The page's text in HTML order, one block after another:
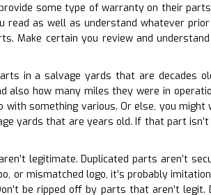
some type of warranty on their
read as well as understand whatever
Make certain you review and
in a salvage yards that are decades
also how many miles they were in
something various. Or else, you
yards that are years old. If that part isn’t
legitimate. Duplicated parts aren’t
or mismatched logo, it’s probably
be ripped off by parts that aren’t legit.